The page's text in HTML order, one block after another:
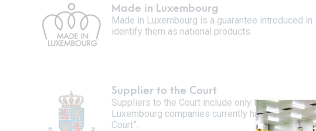
Made in Luxembourg
Made in Luxembourg is a guarantee introduced
identify them as national products.
Supplier to the Court
Suppliers to the Court include only those
Luxembourg companies currently have the
Court”.